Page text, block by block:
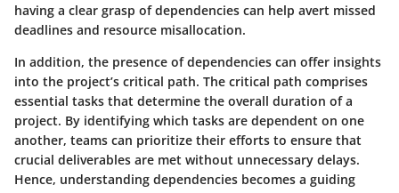
having a clear grasp of dependencies can help avert missed
deadlines and resource misallocation.
In addition, the presence of dependencies can offer insights
into the project’s critical path. The critical path comprises
essential tasks that determine the overall duration of a
project. By identifying which tasks are dependent on one
another, teams can prioritize their efforts to ensure that
crucial deliverables are met without unnecessary delays.
Hence, understanding dependencies becomes a guiding